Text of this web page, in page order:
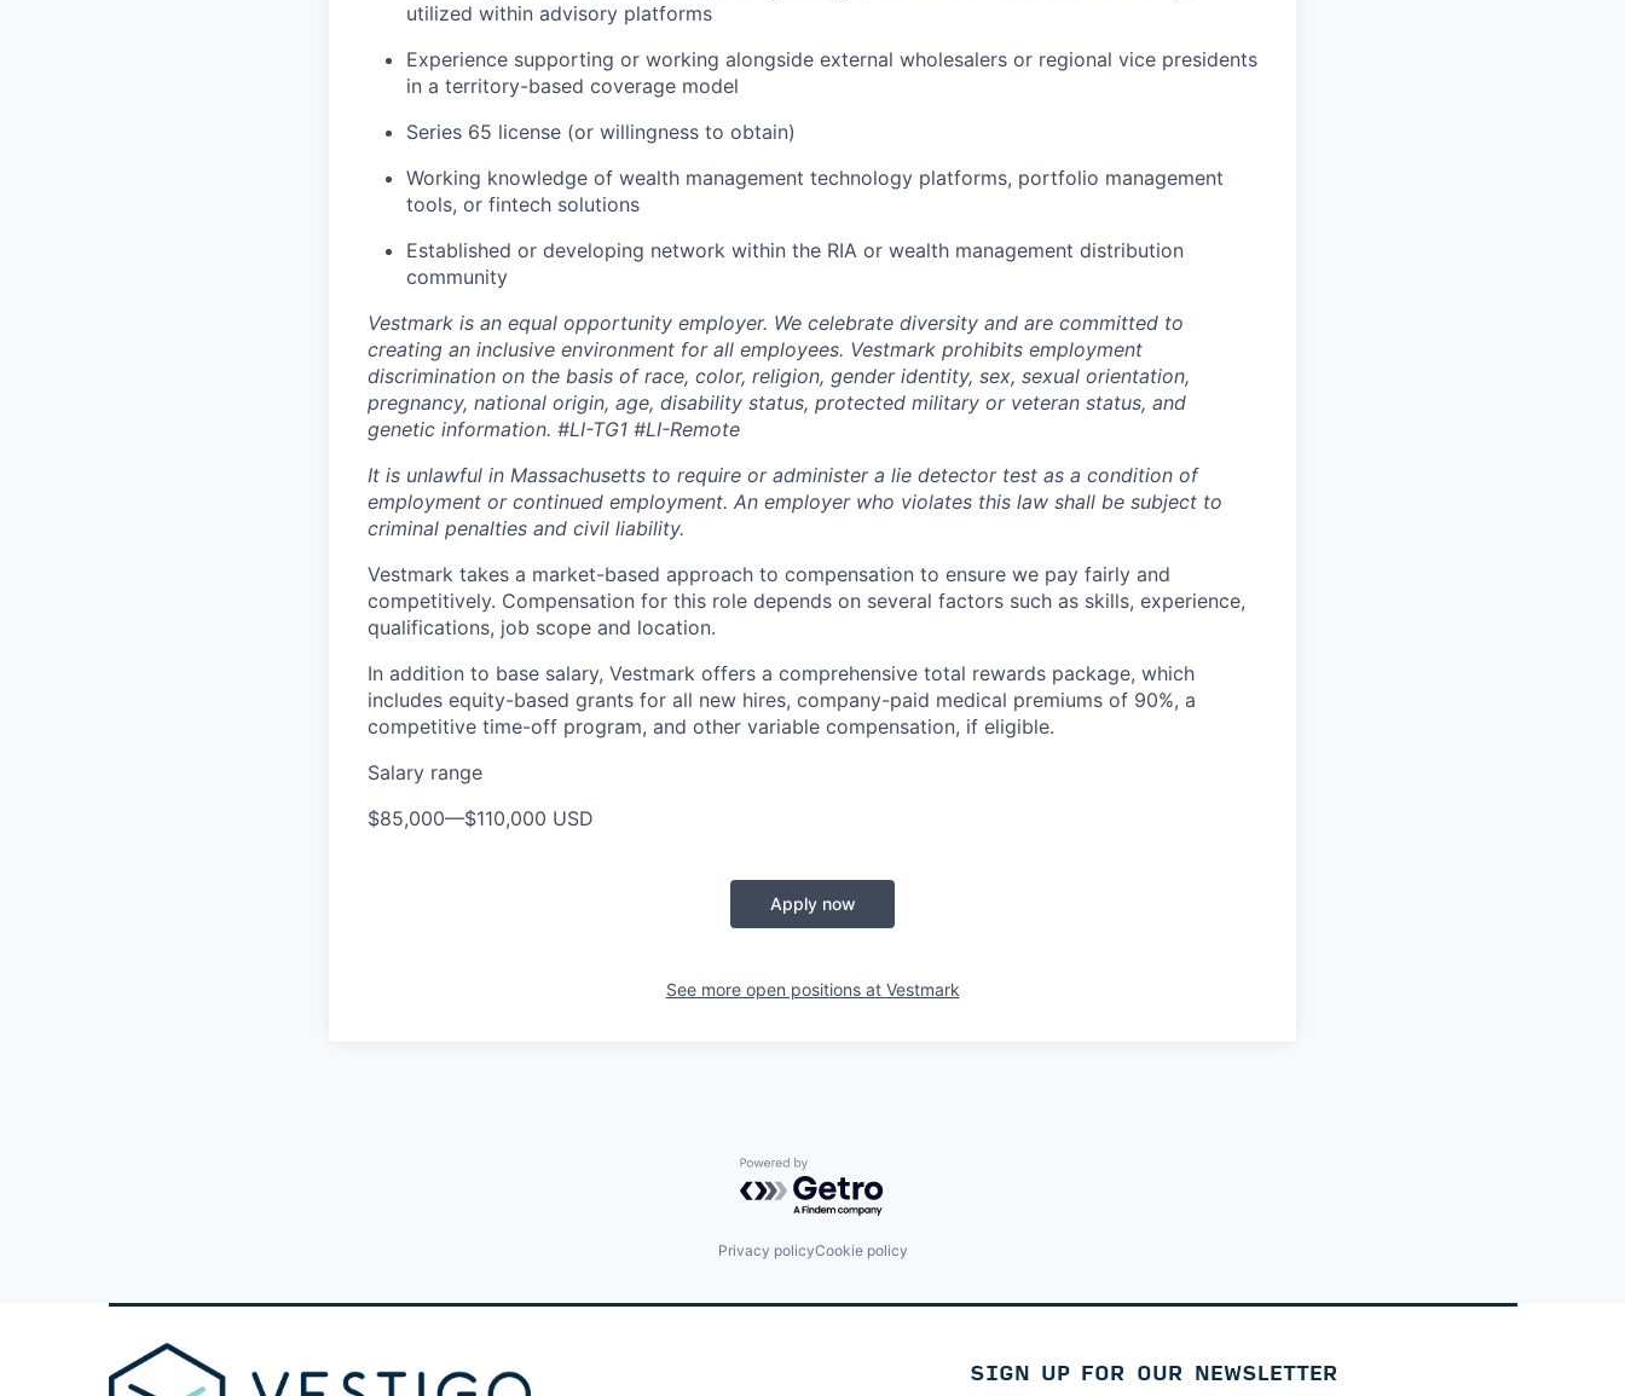
utilized within advisory platforms
Experience supporting or working alongside external wholesalers or regional vice presidents
in a territory-based coverage model
Series 65 license (or willingness to obtain)
Working knowledge of wealth management technology platforms, portfolio management
tools, or fintech solutions
Established or developing network within the RIA or wealth management distribution
community
Vestmark is an equal opportunity employer. We celebrate diversity and are committed to
creating an inclusive environment for all employees. Vestmark prohibits employment
discrimination on the basis of race, color, religion, gender identity, sex, sexual orientation,
pregnancy, national origin, age, disability status, protected military or veteran status, and
genetic information. #LI-TG1 #LI-Remote
It is unlawful in Massachusetts to require or administer a lie detector test as a condition of
employment or continued employment. An employer who violates this law shall be subject to
criminal penalties and civil liability.
Vestmark takes a market-based approach to compensation to ensure we pay fairly and
competitively. Compensation for this role depends on several factors such as skills, experience,
qualifications, job scope and location.
In addition to base salary, Vestmark offers a comprehensive total rewards package, which
includes equity-based grants for all new hires, company-paid medical premiums of 90%, a
competitive time-off program, and other variable compensation, if eligible.
Salary range
$85,000—$110,000 USD
Apply now
See more open positions at Vestmark
Powered by Getro.com
Privacy policyCookie policy
SIGN UP FOR OUR NEWSLETTER